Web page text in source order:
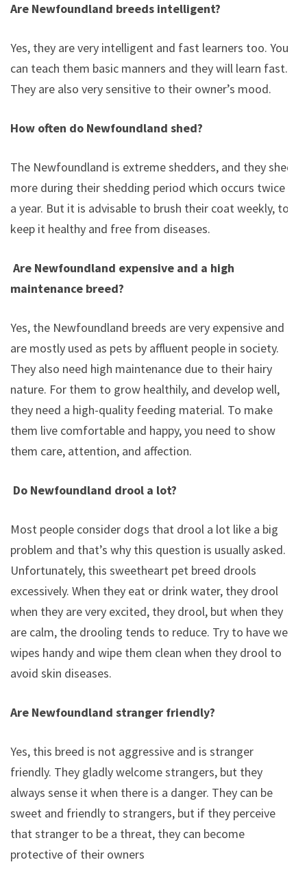
Are Newfoundland breeds intelligent?
Yes, they are very intelligent and fast learners too. You
can teach them basic manners and they will learn fast.
They are also very sensitive to their owner’s mood.
How often do Newfoundland shed?
The Newfoundland is extreme shedders, and they shed
more during their shedding period which occurs twice in
a year. But it is advisable to brush their coat weekly, to
keep it healthy and free from diseases.
Are Newfoundland expensive and a high
maintenance breed?
Yes, the Newfoundland breeds are very expensive and
are mostly used as pets by affluent people in society.
They also need high maintenance due to their hairy
nature. For them to grow healthily, and develop well,
they need a high-quality feeding material. To make
them live comfortable and happy, you need to show
them care, attention, and affection.
Do Newfoundland drool a lot?
Most people consider dogs that drool a lot like a big
problem and that’s why this question is usually asked.
Unfortunately, this sweetheart pet breed drools
excessively. When they eat or drink water, they drool
when they are very excited, they drool, but when they
are calm, the drooling tends to reduce. Try to have wet
wipes handy and wipe them clean when they drool to
avoid skin diseases.
Are Newfoundland stranger friendly?
Yes, this breed is not aggressive and is stranger
friendly. They gladly welcome strangers, but they
always sense it when there is a danger. They can be
sweet and friendly to strangers, but if they perceive
that stranger to be a threat, they can become
protective of their owners